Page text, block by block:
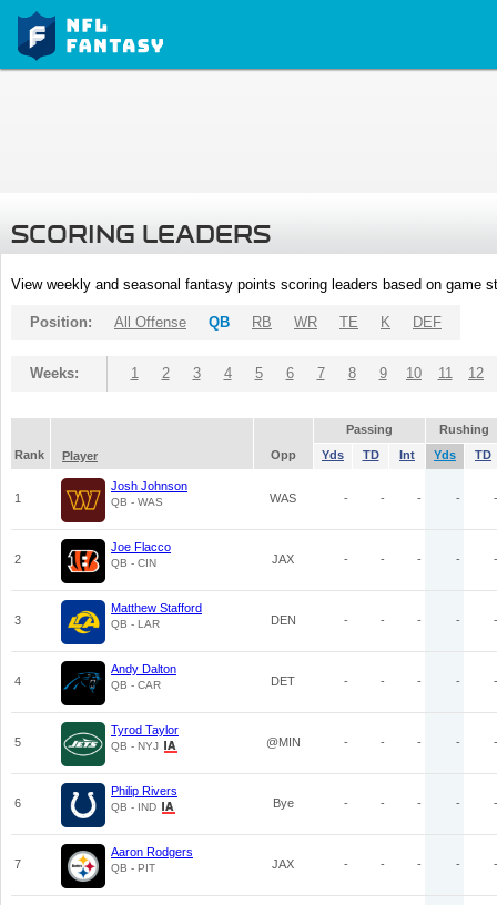
SCORING LEADERS
View weekly and seasonal fantasy points scoring leaders based on game
Position: All Offense QB RB WR TE K DEF
Weeks: 1 2 3 4 5 6 7 8 9 10 11 12
Passing
Rushing
Rank
Player Opp Yds TD Int Yds TD
1
Josh Johnson
QB - WAS WAS - - - - -
2
Joe Flacco
QB - CIN JAX - - - - -
3
Matthew Stafford
QB - LAR DEN - - - - -
4
Andy Dalton
QB - CAR DET - - - - -
5
Tyrod Taylor
QB - NYJ @MIN - - - - -
6
Philip Rivers
QB - IND Bye - - - - -
7
Aaron Rodgers
QB - PIT JAX - - - - -